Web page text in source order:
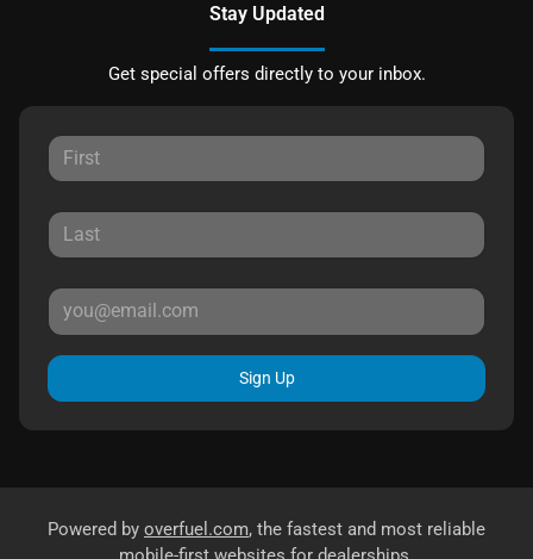
Stay Updated
Get special offers directly to your inbox.
Sign Up
Powered by overfuel.com, the fastest and most reliable